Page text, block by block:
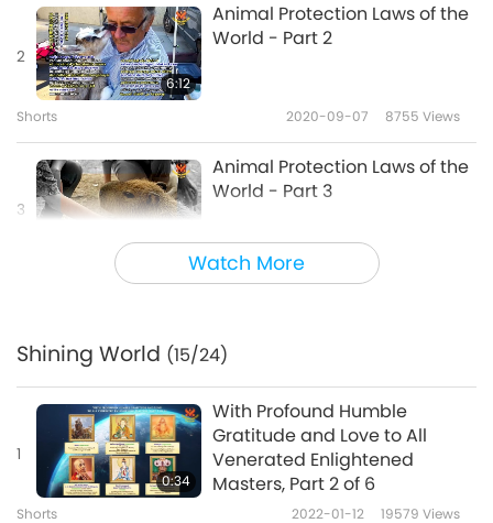
Watch More
2
6:12
Animal Protection Laws of the
World - Part 2
Shorts 2020-09-07 8755 Views
3
Animal Protection Laws of the
World - Part 3
2020-09-07
4
5:39
World - Part 4
2020-09-07 8615
5
Animal Protection Laws of the
World - Part 5
Shining World (15/24)
1
0:34
With Profound Humble
Gratitude and Love to All
Venerated Enlightened
Masters, Part 2 of 6
Shorts 2022-01-12 19579 Views